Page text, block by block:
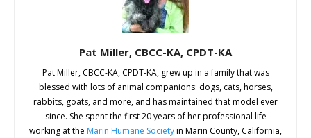
Pat Miller, CBCC-KA, CPDT-KA
Pat Miller, CBCC-KA, CPDT-KA, grew up in a family that was
blessed with lots of animal companions: dogs, cats, horses,
rabbits, goats, and more, and has maintained that model ever
since. She spent the first 20 years of her professional life
working at the Marin Humane Societyin Marin County, California,